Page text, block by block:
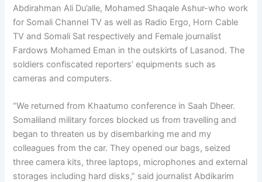
Abdirahman Ali Du’alle, Mohamed Shaqale Ashur-who work
for Somali Channel TV as well as Radio Ergo, Horn Cable
TV and Somali Sat respectively and Female journalist
Fardows Mohamed Eman in the outskirts of Lasanod. The
soldiers confiscated reporters’ equipments such as
cameras and computers.
“We returned from Khaatumo conference in Saah Dheer.
Somaliland military forces blocked us from travelling and
began to threaten us by disembarking me and my
colleagues from the car. They opened our bags, seized
three camera kits, three laptops, microphones and external
storages including hard disks,” said journalist Abdikarim